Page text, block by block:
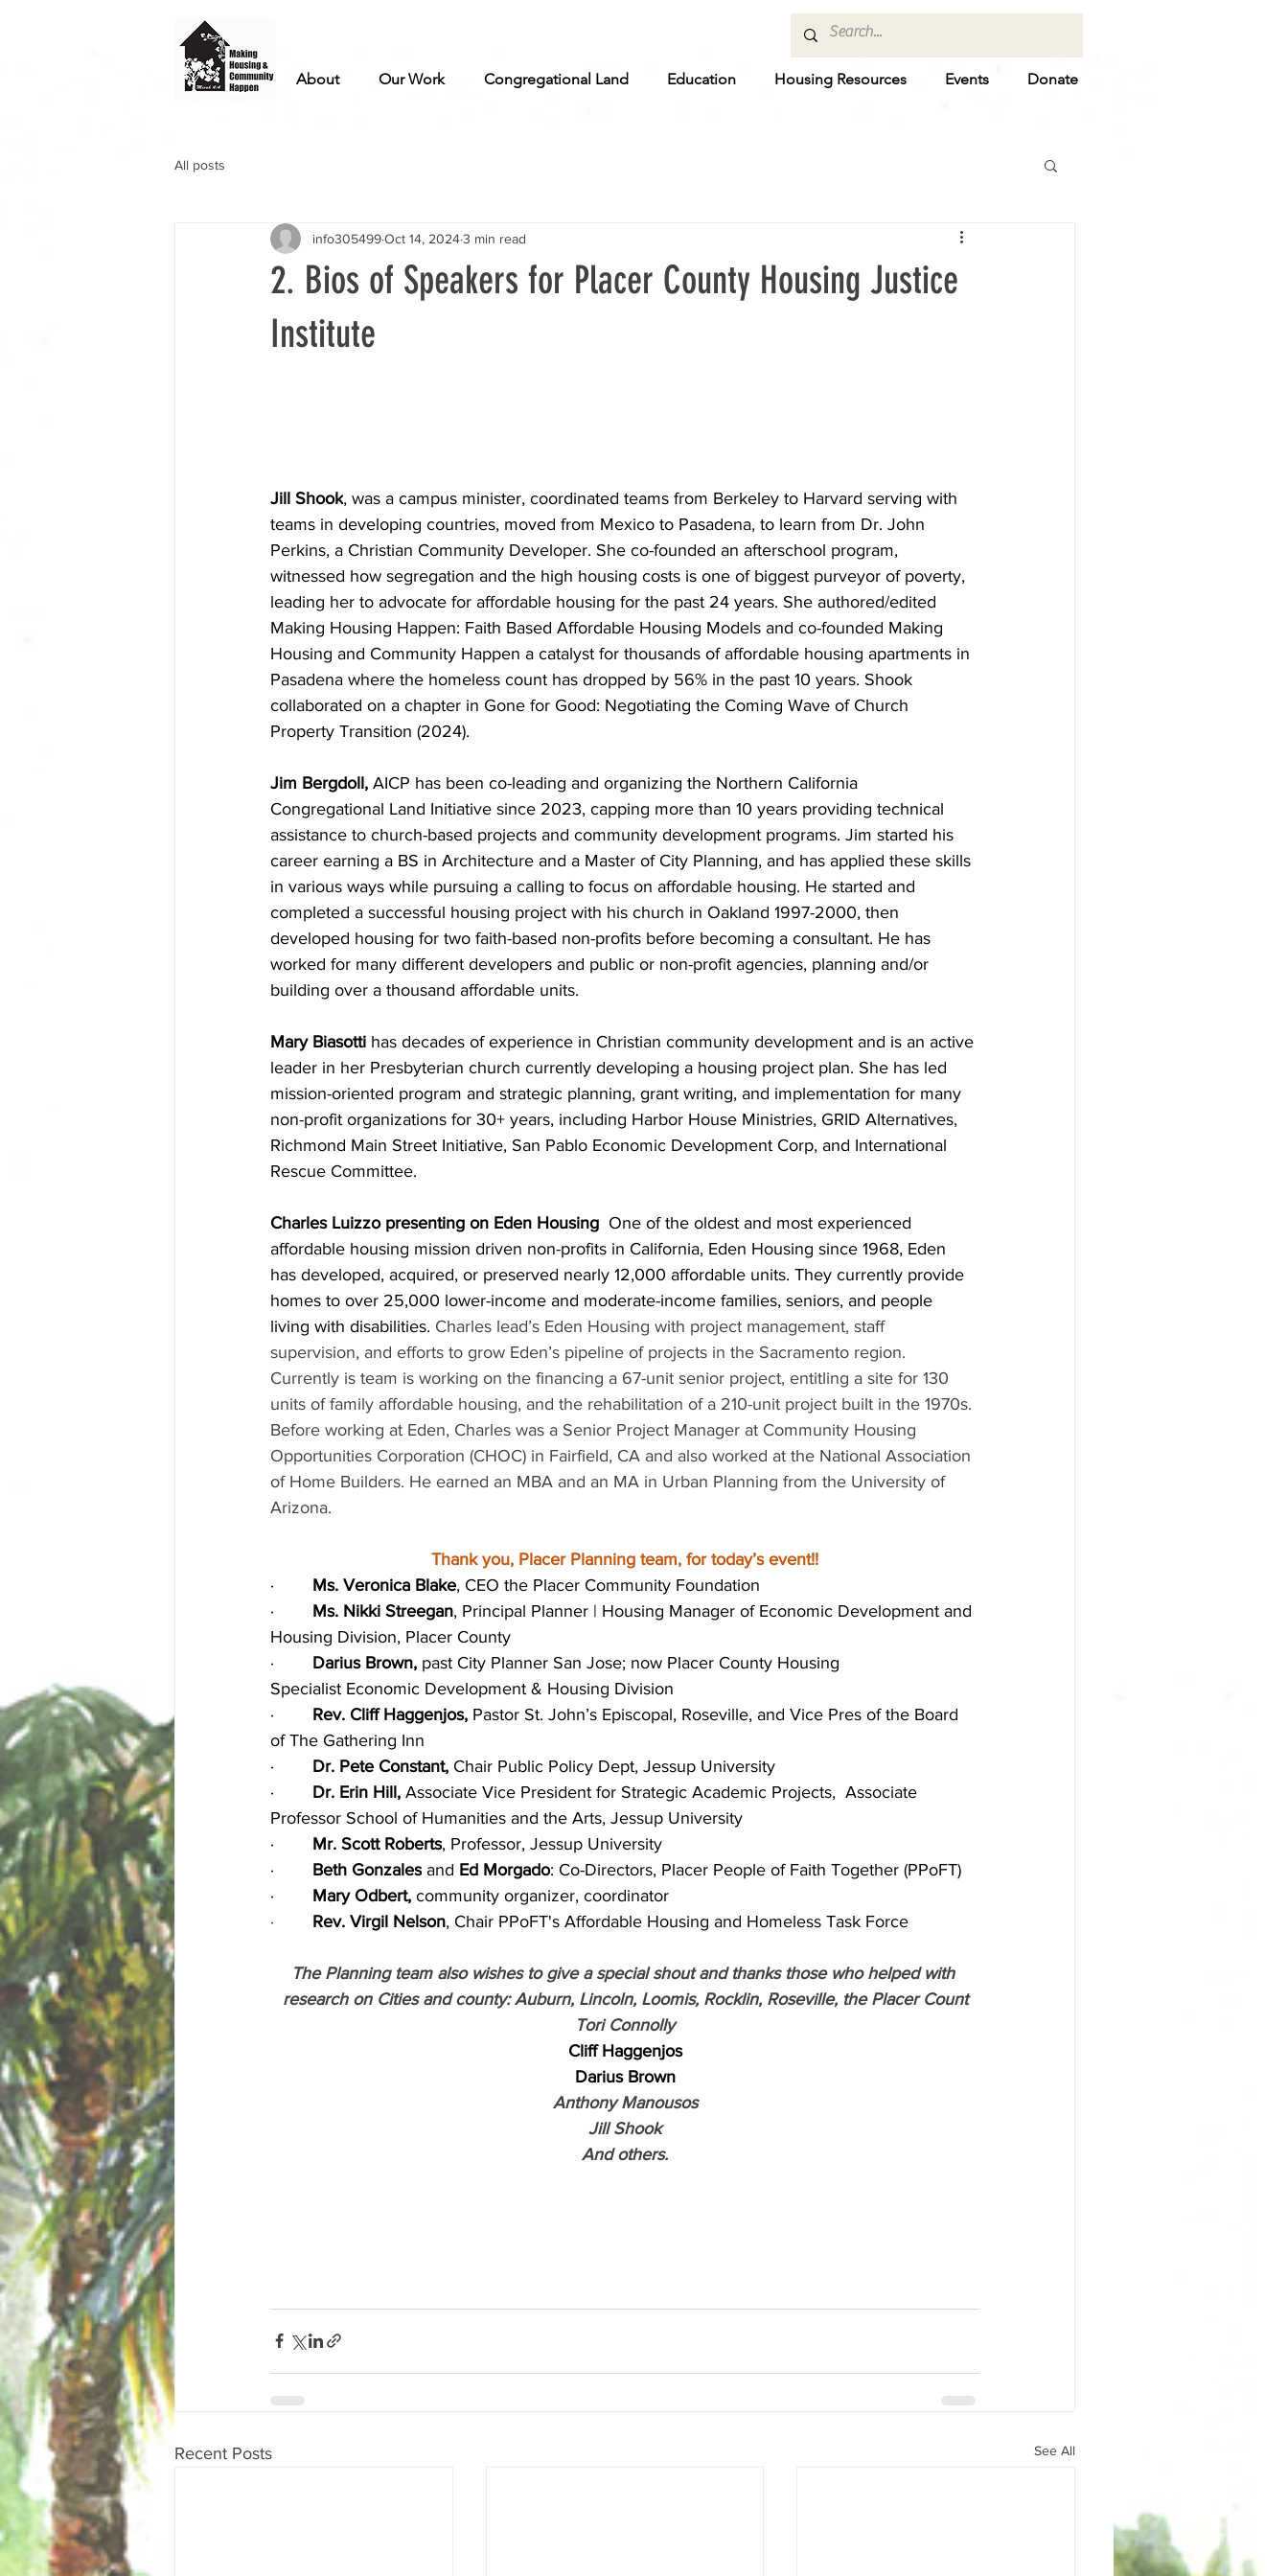
About Our Work Congregational Land Education Housing Resources Events Donate
All posts
2. Bios of Speakers for Placer County Housing Justice
Institute
info305499Oct 14, 20243 min read
Jill Shook, was a campus minister, coordinated teams from Berkeley to Harvard serving with
teams in developing countries, moved from Mexico to Pasadena, to learn from Dr. John
Perkins, a Christian Community Developer. She co-founded an afterschool program,
witnessed how segregation and the high housing costs is one of biggest purveyor of poverty,
leading her to advocate for affordable housing for the past 24 years. She authored/edited
Making Housing Happen: Faith Based Affordable Housing Models and co-founded Making
Housing and Community Happen a catalyst for thousands of affordable housing apartments in
Pasadena where the homeless count has dropped by 56% in the past 10 years. Shook
collaborated on a chapter in Gone for Good: Negotiating the Coming Wave of Church
Property Transition (2024).
Jim Bergdoll, AICP has been co-leading and organizing the Northern California
Congregational Land Initiative since 2023, capping more than 10 years providing technical
assistance to church-based projects and community development programs. Jim started his
career earning a BS in Architecture and a Master of City Planning, and has applied these skills
in various ways while pursuing a calling to focus on affordable housing. He started and
completed a successful housing project with his church in Oakland 1997-2000, then
developed housing for two faith-based non-profits before becoming a consultant. He has
worked for many different developers and public or non-profit agencies, planning and/or
building over a thousand affordable units.
Mary Biasotti has decades of experience in Christian community development and is an active
leader in her Presbyterian church currently developing a housing project plan. She has led
mission-oriented program and strategic planning, grant writing, and implementation for many
non-profit organizations for 30+ years, including Harbor House Ministries, GRID Alternatives,
Richmond Main Street Initiative, San Pablo Economic Development Corp, and International
Rescue Committee.
Charles Luizzo presenting on Eden Housing One of the oldest and most experienced
affordable housing mission driven non-profits in California, Eden Housing since 1968, Eden
has developed, acquired, or preserved nearly 12,000 affordable units. They currently provide
homes to over 25,000 lower-income and moderate-income families, seniors, and people
living with disabilities. Charles lead’s Eden Housing with project management, staff
supervision, and efforts to grow Eden’s pipeline of projects in the Sacramento region.
Currently is team is working on the financing a 67-unit senior project, entitling a site for 130
units of family affordable housing, and the rehabilitation of a 210-unit project built in the 1970s.
Before working at Eden, Charles was a Senior Project Manager at Community Housing
Opportunities Corporation (CHOC) in Fairfield, CA and also worked at the National Association
of Home Builders. He earned an MBA and an MA in Urban Planning from the University of
Arizona.
Thank you, Placer Planning team, for today’s event!!
· Ms. Veronica Blake, CEO the Placer Community Foundation
· Ms. Nikki Streegan, Principal Planner | Housing Manager of Economic Development and
Housing Division, Placer County
· Darius Brown, past City Planner San Jose; now Placer County Housing
Specialist Economic Development & Housing Division
· Rev. Cliff Haggenjos, Pastor St. John’s Episcopal, Roseville, and Vice Pres of the Board
of The Gathering Inn
· Dr. Pete Constant, Chair Public Policy Dept, Jessup University
· Dr. Erin Hill, Associate Vice President for Strategic Academic Projects,  Associate
Professor School of Humanities and the Arts, Jessup University
· Mr. Scott Roberts, Professor, Jessup University
· Beth Gonzales and Ed Morgado: Co-Directors, Placer People of Faith Together (PPoFT)
· Mary Odbert, community organizer, coordinator
· Rev. Virgil Nelson, Chair PPoFT's Affordable Housing and Homeless Task Force
The Planning team also wishes to give a special shout and thanks those who helped with
research on Cities and county: Auburn, Lincoln, Loomis, Rocklin, Roseville, the Placer Count
Tori Connolly
Cliff Haggenjos
Darius Brown
Anthony Manousos
Jill Shook
And others.
Recent Posts See All